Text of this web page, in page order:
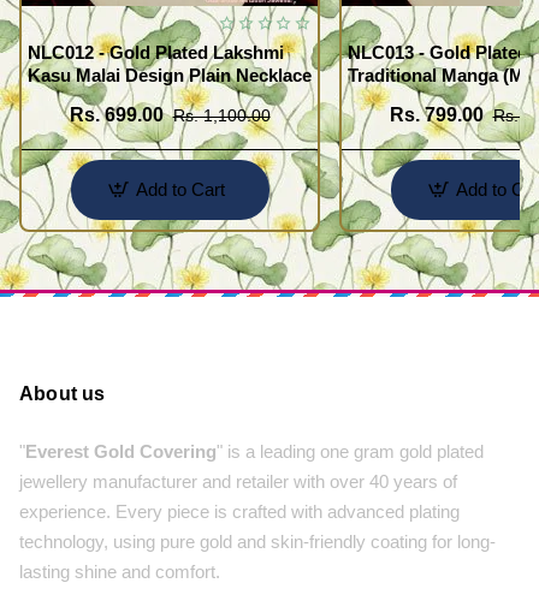
NLC012 - Gold Plated Lakshmi
Kasu Malai Design Plain Necklace
Rs. 699.00 Rs. 1,100.00
Add to Cart
NLC013 - Gold Plated
Traditional Manga
Necklace Design
Rs. 799.00 Rs.
Add to
About us
"Everest Gold Covering" is a leading one gram gold plated
jewellery manufacturer and retailer with over 40 years of
experience. Every piece is crafted with advanced plating
technology, using pure gold and skin-friendly coating for long-
lasting shine and comfort.